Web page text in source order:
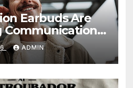
Earbuds Are
Communication
ADMIN